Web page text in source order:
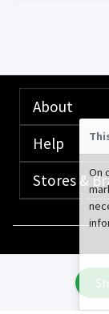
About
Help
Stores &
Disclosure
On